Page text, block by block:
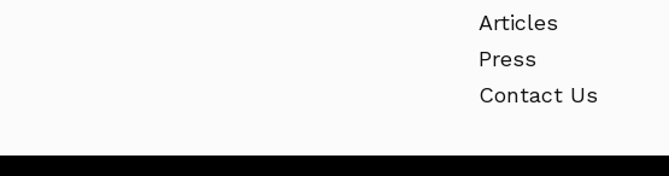
Articles
Press
Contact Us